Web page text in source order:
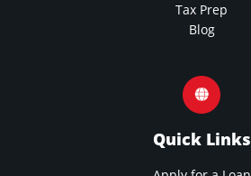
Tax Prep
Blog
Quick Links